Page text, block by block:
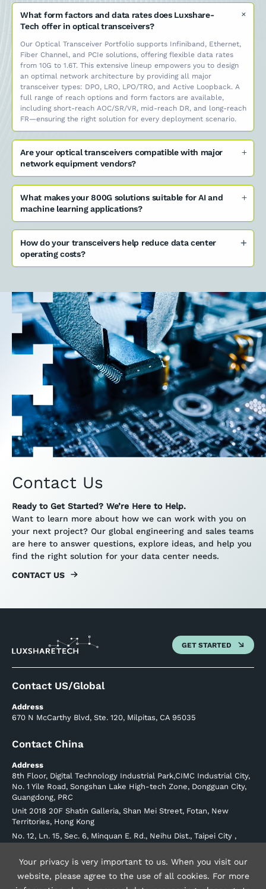
Your privacy is very important to us. When you visit our
website, please agree to the use of all cookies. For more
What form factors and data rates does Luxshare-
Tech offer in optical transceivers?
Our Optical Transceiver Portfolio supports Infiniband, Ethernet,
Fiber Channel, and PCIe solutions, offering flexible data rates
from 10G to 1.6T. This extensive lineup empowers you to design
an optimal network architecture by providing all major
transceiver types: DPO, LRO, LPO/TRO, and Active Loopback. A
full range of reach options and form factors are available,
including short-reach AOC/SR/VR, mid-reach DR, and long-reach
FR—ensuring the right solution for every deployment scenario.
Are your optical transceivers compatible with major
network equipment vendors?
What makes your 800G solutions suitable for AI and
machine learning applications?
How do your transceivers help reduce data center
operating costs?
Contact Us
Ready to Get Started? We’re Here to Help.
Want to learn more about how we can work with you on
your next project? Our global engineering and sales teams
are here to answer questions, explore ideas, and help you
find the right solution for your data center needs.
CONTACT US
GET STARTED
luxshare-ict.com
Contact US/Global
Address
670 N McCarthy Blvd, Ste. 120, Milpitas, CA 95035
Contact China
Address
8th Floor, Digital Technology Industrial Park,CIMC Industrial City,
No. 1 Yile Road, Songshan Lake High-tech Zone, Dongguan City,
Guangdong, PRC
Unit 2018 20F Shatin Galleria, Shan Mei Street, Fotan, New
Territories, Hong Kong
No. 12, Ln. 15, Sec. 6, Minquan E. Rd., Neihu Dist., Taipei City ,
Phone: +886226570707